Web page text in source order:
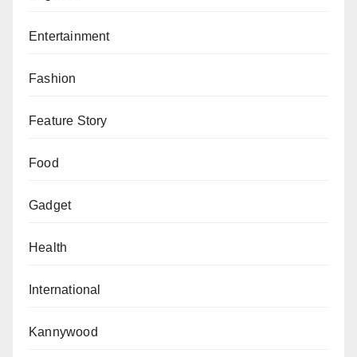
Entertainment
Fashion
Feature Story
Food
Gadget
Health
International
Kannywood